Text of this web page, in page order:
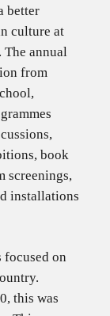
better
culture at
annual
from
book
screenings,
installations
focused on
this was